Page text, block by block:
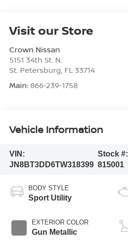
Visit our Store
Crown Nissan
5151 34th St. N.
St. Petersburg FL 33714
Main: 866-239-1758
Vehicle Information
VIN:
JN8BT3DD6TW318399
Stock #:
815001
BODY STYLE
Sport Utility
EXTERIOR COLOR
Gun Metallic